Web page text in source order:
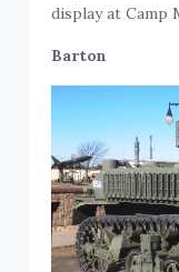
display at Camp
Barton